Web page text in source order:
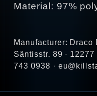
Material: 97%
Manufacturer: Draco
Säntisstr. 89 · 12277
743 0938 ·